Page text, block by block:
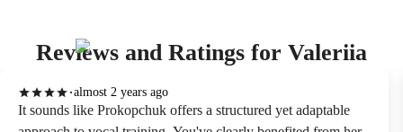
Reviews and Ratings for Valeriia
almost 2 years ago
It sounds like Prokopchuk offers a structured yet adaptable